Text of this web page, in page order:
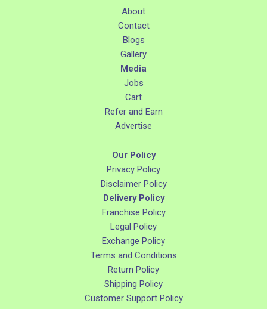
About
Contact
Blogs
Gallery
Media
Jobs
Cart
Refer and Earn
Advertise
Our Policy
Privacy Policy
Disclaimer Policy
Delivery Policy
Franchise Policy
Legal Policy
Exchange Policy
Terms and Conditions
Return Policy
Shipping Policy
Customer Support Policy